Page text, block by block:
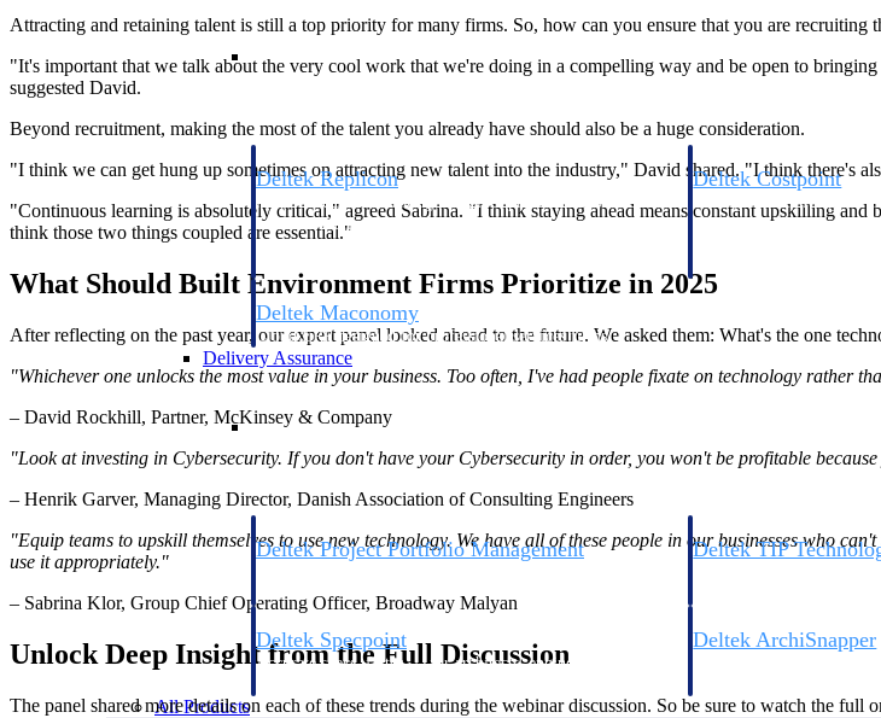
Work Intelligence
Deltek Replicon
AI-powered time tracking that gives professional services
firms the clarity and control they need to manage labor costs,
Deltek Costpoint
Intelligent ERP for
Deltek Maconomy
Cloud ERP designed for professional services firms.
Delivery Assurance
Delivery Assurance
Deltek Project Portfolio Management
platform.
Deltek TIP
Deltek Specpoint
Accurate specs, faster — for architects, engineers, and
Deltek ArchiSnapper
All Products
Attracting and retaining talent is still a top priority for many firms. So, how can you ensure that you are
"It's important that we talk about the very cool work that we're doing in a compelling way and be open to
suggested David.
Beyond recruitment, making the most of the talent you already have should also be a huge consideration.
"I think we can get hung up sometimes on attracting new talent into the industry," David shared. "I think there's
"Continuous learning is absolutely critical," agreed Sabrina. "I think staying ahead means constant upskilling
think those two things coupled are essential."
What Should Built Environment Firms Prioritize in 2025
After reflecting on the past year, our expert panel looked ahead to the future. We asked them: What's the one
"Whichever one unlocks the most value in your business. Too often, I've had people fixate on technology rather
– David Rockhill, Partner, McKinsey & Company
"Look at investing in Cybersecurity. If you don't have your Cybersecurity in order, you won't be profitable
– Henrik Garver, Managing Director, Danish Association of Consulting Engineers
"Equip teams to upskill themselves to use new technology. We have all of these people in our businesses who
use it appropriately."
– Sabrina Klor, Group Chief Operating Officer, Broadway Malyan
Unlock Deep Insight from the Full Discussion
The panel shared more details on each of these trends during the webinar discussion. So be sure to watch the